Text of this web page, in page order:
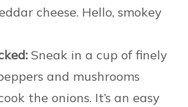
cheese. Hello, smokey
Sneak in a cup of finely
and mushrooms
the onions. It’s an easy